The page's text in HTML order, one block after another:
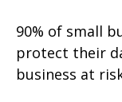
90% of small
protect their
business at